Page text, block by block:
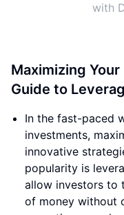
with
Maximizing
Guide to
In the fast-paced
investments,
innovative
popularity is
allow investors to
of money without